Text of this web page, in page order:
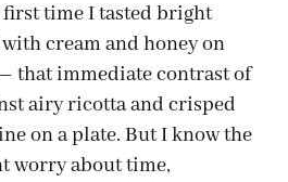
time I tasted bright
cream and honey on
that immediate contrast of
airy ricotta and crisped
on a plate. But I know the
worry about time,